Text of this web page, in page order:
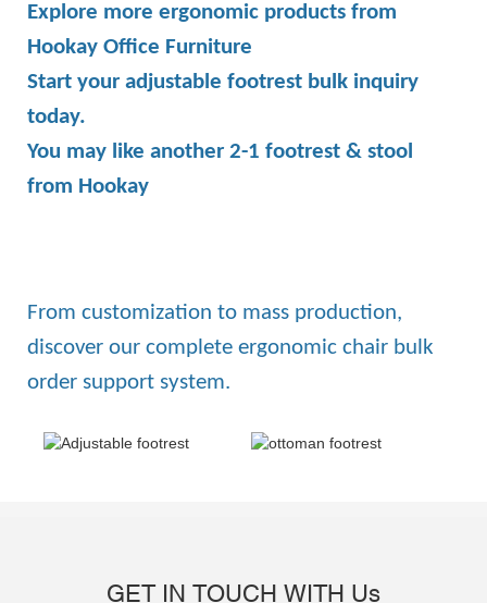
Explore more ergonomic products from
Hookay Office Furniture
Start your adjustable footrest bulk inquiry
today.
You may like another 2-1 footrest & stool
from Hookay
From customization to mass production,
discover our complete ergonomic chair bulk
order support system.
GET IN TOUCH WITH Us